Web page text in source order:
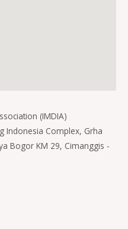
(IMDIA)
Indonesia Complex, Grha
Bogor KM 29, Cimanggis -